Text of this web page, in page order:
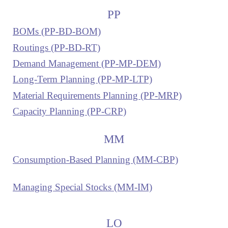
PP
BOMs (PP-BD-BOM)
Routings (PP-BD-RT)
Demand Management (PP-MP-DEM)
Long-Term Planning (PP-MP-LTP)
Material Requirements Planning (PP-MRP)
Capacity Planning (PP-CRP)
MM
Consumption-Based Planning (MM-CBP)
Managing Special Stocks (MM-IM)
LO